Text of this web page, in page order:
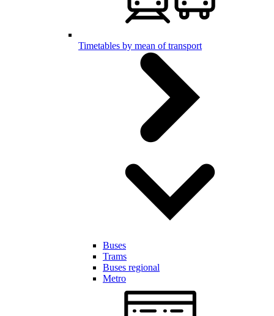
Timetables by mean of transport
Buses
Trams
Buses regional
Metro